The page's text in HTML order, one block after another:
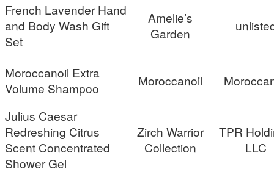
French Lavender Hand
and Body Wash Gift
Set
Amelie’s
Garden
Moroccanoil Extra
Volume Shampoo
Moroccanoil
Julius Caesar
Redreshing Citrus
Scent Concentrated
Shower Gel
Zirch Warrior
Collection
TPR
LLC